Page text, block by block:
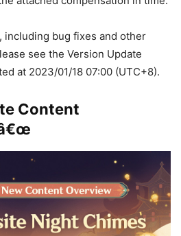
including bug fixes and other
see the Version Update
at 2023/01/18 07:00 (UTC+8).
Content